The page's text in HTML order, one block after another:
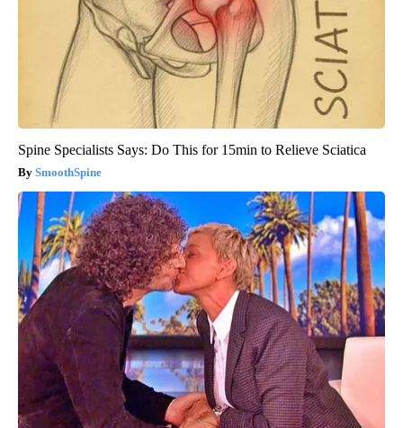
Spine Specialists Says: Do This for 15min to Relieve Sciatica
SmoothSpine